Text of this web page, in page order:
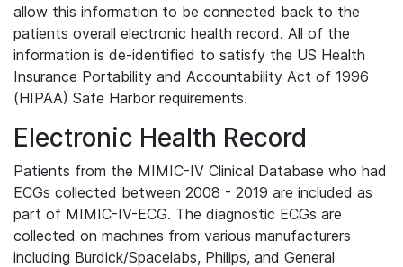
allow this information to be connected back to the
patients overall electronic health record. All of the
information is de-identified to satisfy the US Health
Insurance Portability and Accountability Act of 1996
(HIPAA) Safe Harbor requirements.
Electronic Health Record
Patients from the MIMIC-IV Clinical Database who had
ECGs collected between 2008 - 2019 are included as
part of MIMIC-IV-ECG. The diagnostic ECGs are
collected on machines from various manufacturers
including Burdick/Spacelabs, Philips, and General